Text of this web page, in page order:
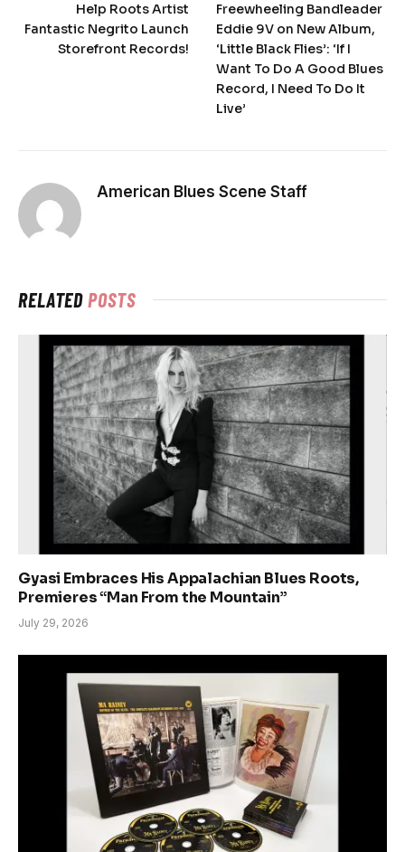
Help Roots Artist
Fantastic Negrito Launch
Storefront Records!
Freewheeling Bandleader
Eddie 9V on New Album,
‘Little Black Flies’: ‘If I
Want To Do A Good Blues
Record, I Need To Do It
Live’
American Blues Scene Staff
RELATEDPOSTS
Gyasi Embraces His Appalachian Blues Roots,
Premieres “Man From the Mountain”
July 29, 2026